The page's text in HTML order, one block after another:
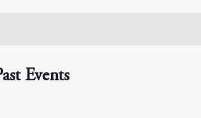
Events